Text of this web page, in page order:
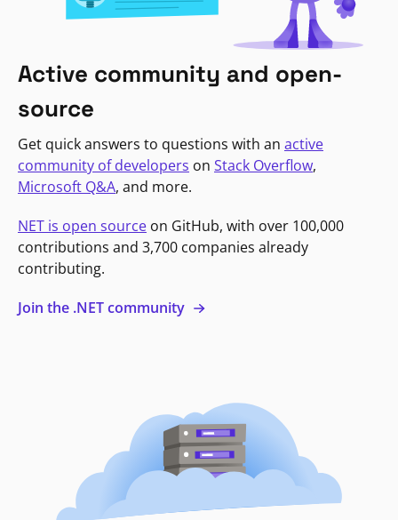
Active community and open-
source
Get quick answers to questions with an active
community of developers on Stack Overflow,
Microsoft Q&A, and more.
NET is open source on GitHub, with over 100,000
contributions and 3,700 companies already
contributing.
Join the .NET community